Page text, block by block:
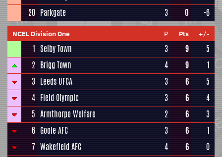
20 Parkgate 3 0 -6
NCEL Division One P Pts +/-
1 Selby Town 3 9
5
2 Brigg Town 4 9
1
3 Leeds UFCA 3 6
5
4 Field Olympic 3 6
4
5 Armthorpe Welfare 2 6
3
6 Goole AFC 3 6
1
7 Wakefield AFC 4 6
0